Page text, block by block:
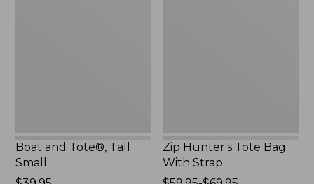
Boat and Tote®, Tall
Small
Zip Hunter's Tote Bag
With Strap